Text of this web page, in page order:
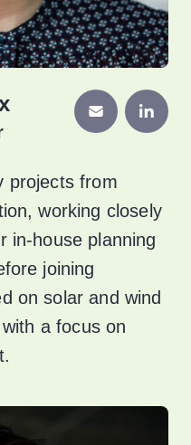
projects from
working closely
in-house planning
joining
on solar and wind
a focus on